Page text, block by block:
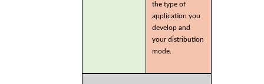
the type of
application you
develop and
your distribution
mode.